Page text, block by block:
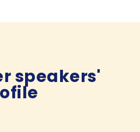
speakers'